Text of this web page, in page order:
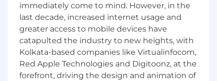
with our brand guidelines and marketing
strategies.
Develop visually captivating and attention-
grabbing content to promote our apps
across various platforms, including social
media, websites, and other digital channels.
immediately come to mind. However, in the
last decade, increased internet usage and
greater access to mobile devices have
catapulted the industry to new heights, with
Kolkata-based companies like Virtualinfocom,
Red Apple Technologies and Digitoonz, at the
forefront, driving the design and animation of